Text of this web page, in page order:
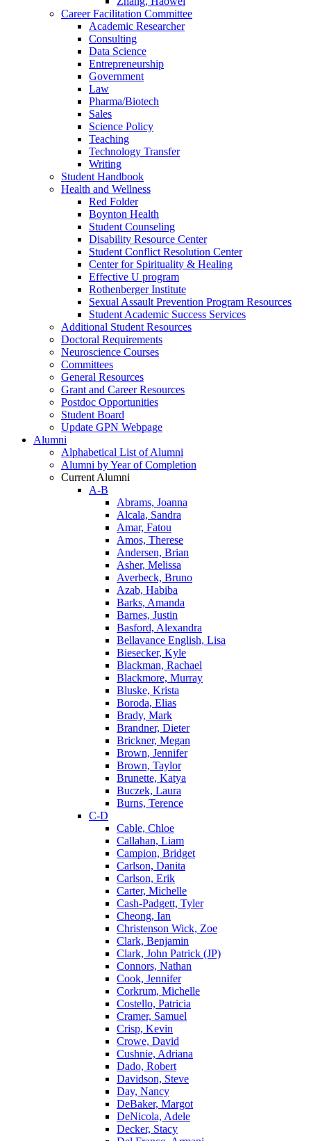
Career Facilitation Committee
Academic Researcher
Consulting
Data Science
Entrepreneurship
Government
Law
Pharma/Biotech
Sales
Science Policy
Teaching
Technology Transfer
Writing
Student Handbook
Health and Wellness
Red Folder
Boynton Health
Student Counseling
Disability Resource Center
Student Conflict Resolution Center
Center for Spirituality & Healing
Effective U program
Rothenberger Institute
Sexual Assault Prevention Program Resources
Student Academic Success Services
Additional Student Resources
Doctoral Requirements
Neuroscience Courses
Committees
General Resources
Grant and Career Resources
Postdoc Opportunities
Student Board
Update GPN Webpage
Alumni
Alphabetical List of Alumni
Alumni by Year of Completion
Current Alumni
A-B
Abrams, Joanna
Alcala, Sandra
Amar, Fatou
Amos, Therese
Andersen, Brian
Asher, Melissa
Averbeck, Bruno
Azab, Habiba
Barks, Amanda
Barnes, Justin
Basford, Alexandra
Bellavance English, Lisa
Biesecker, Kyle
Blackman, Rachael
Blackmore, Murray
Bluske, Krista
Boroda, Elias
Brady, Mark
Brandner, Dieter
Brickner, Megan
Brown, Jennifer
Brown, Taylor
Brunette, Katya
Buczek, Laura
Burns, Terence
C-D
Cable, Chloe
Callahan, Liam
Campion, Bridget
Carlson, Danita
Carlson, Erik
Carter, Michelle
Cash-Padgett, Tyler
Cheong, Ian
Christenson Wick, Zoe
Clark, Benjamin
Clark, John Patrick (JP)
Connors, Nathan
Cook, Jennifer
Corkrum, Michelle
Costello, Patricia
Cramer, Samuel
Crisp, Kevin
Crowe, David
Cushnie, Adriana
Dado, Robert
Davidson, Steve
Day, Nancy
DeBaker, Margot
DeNicola, Adele
Decker, Stacy